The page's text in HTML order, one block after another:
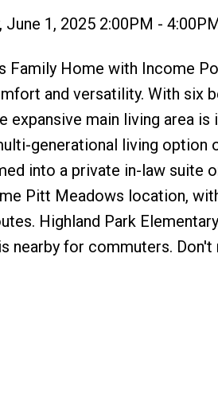
June 1, 2025 2:00PM -
Family Home with Income
and versatility. With six
expansive main living area
generational living option
into a private in-law suite
Pitt Meadows location,
Highland Park
nearby for commuters.